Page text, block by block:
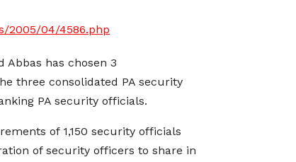
2005/04/4586.php
Abbas has chosen 3
three consolidated PA security
PA security officials.
of 1,150 security officials
of security officers to share in